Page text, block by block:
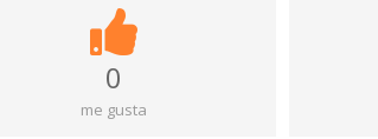
0
me gusta